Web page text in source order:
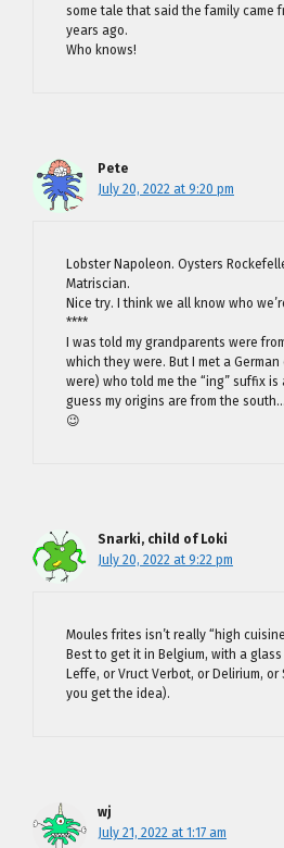
some tale that said the family came
years ago.
Who knows!
Pete
July 20, 2022 at 9:20 pm
Lobster Napoleon. Oysters
Matriscian.
Nice try. I think we all know who
****
I was told my grandparents were
which they were. But I met a
were) who told me the “ing” suffix is
guess my origins are from the south…
😉
Snarki, child of Loki
July 20, 2022 at 9:22 pm
Moules frites isn’t really “high
Best to get it in Belgium, with a
Leffe, or Vruct Verbot, or Delirium,
you get the idea).
wj
July 21, 2022 at 1:17 am